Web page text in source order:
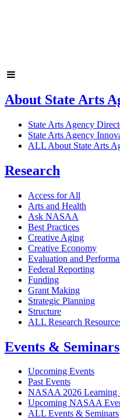
About State Arts
State Arts Agency
State Arts Agency
ALL About State Arts
Research
Access for All
Arts and Health
Ask NASAA
Best Practices
Creative Aging
Creative Economy
Evaluation and
Federal Reporting
Funding
Grant Making
Strategic Planning
Structure
ALL Research
Events & Seminars
Upcoming Events
Past Events
NASAA 2026 Learning
Upcoming NASAA
ALL Events & Seminars